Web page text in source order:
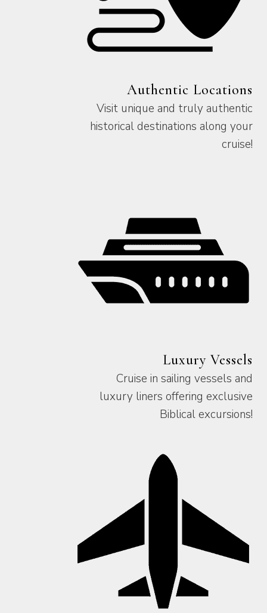
Authentic Locations
Visit unique and truly authentic
historical destinations along your
cruise!
Luxury Vessels
Cruise in sailing vessels and
luxury liners offering exclusive
Biblical excursions!